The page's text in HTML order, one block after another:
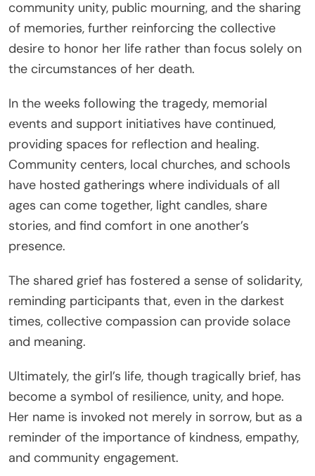
community unity, public mourning, and the sharing
of memories, further reinforcing the collective
desire to honor her life rather than focus solely on
the circumstances of her death.
In the weeks following the tragedy, memorial
events and support initiatives have continued,
providing spaces for reflection and healing.
Community centers, local churches, and schools
have hosted gatherings where individuals of all
ages can come together, light candles, share
stories, and find comfort in one another’s
presence.
The shared grief has fostered a sense of solidarity,
reminding participants that, even in the darkest
times, collective compassion can provide solace
and meaning.
Ultimately, the girl’s life, though tragically brief, has
become a symbol of resilience, unity, and hope.
Her name is invoked not merely in sorrow, but as a
reminder of the importance of kindness, empathy,
and community engagement.